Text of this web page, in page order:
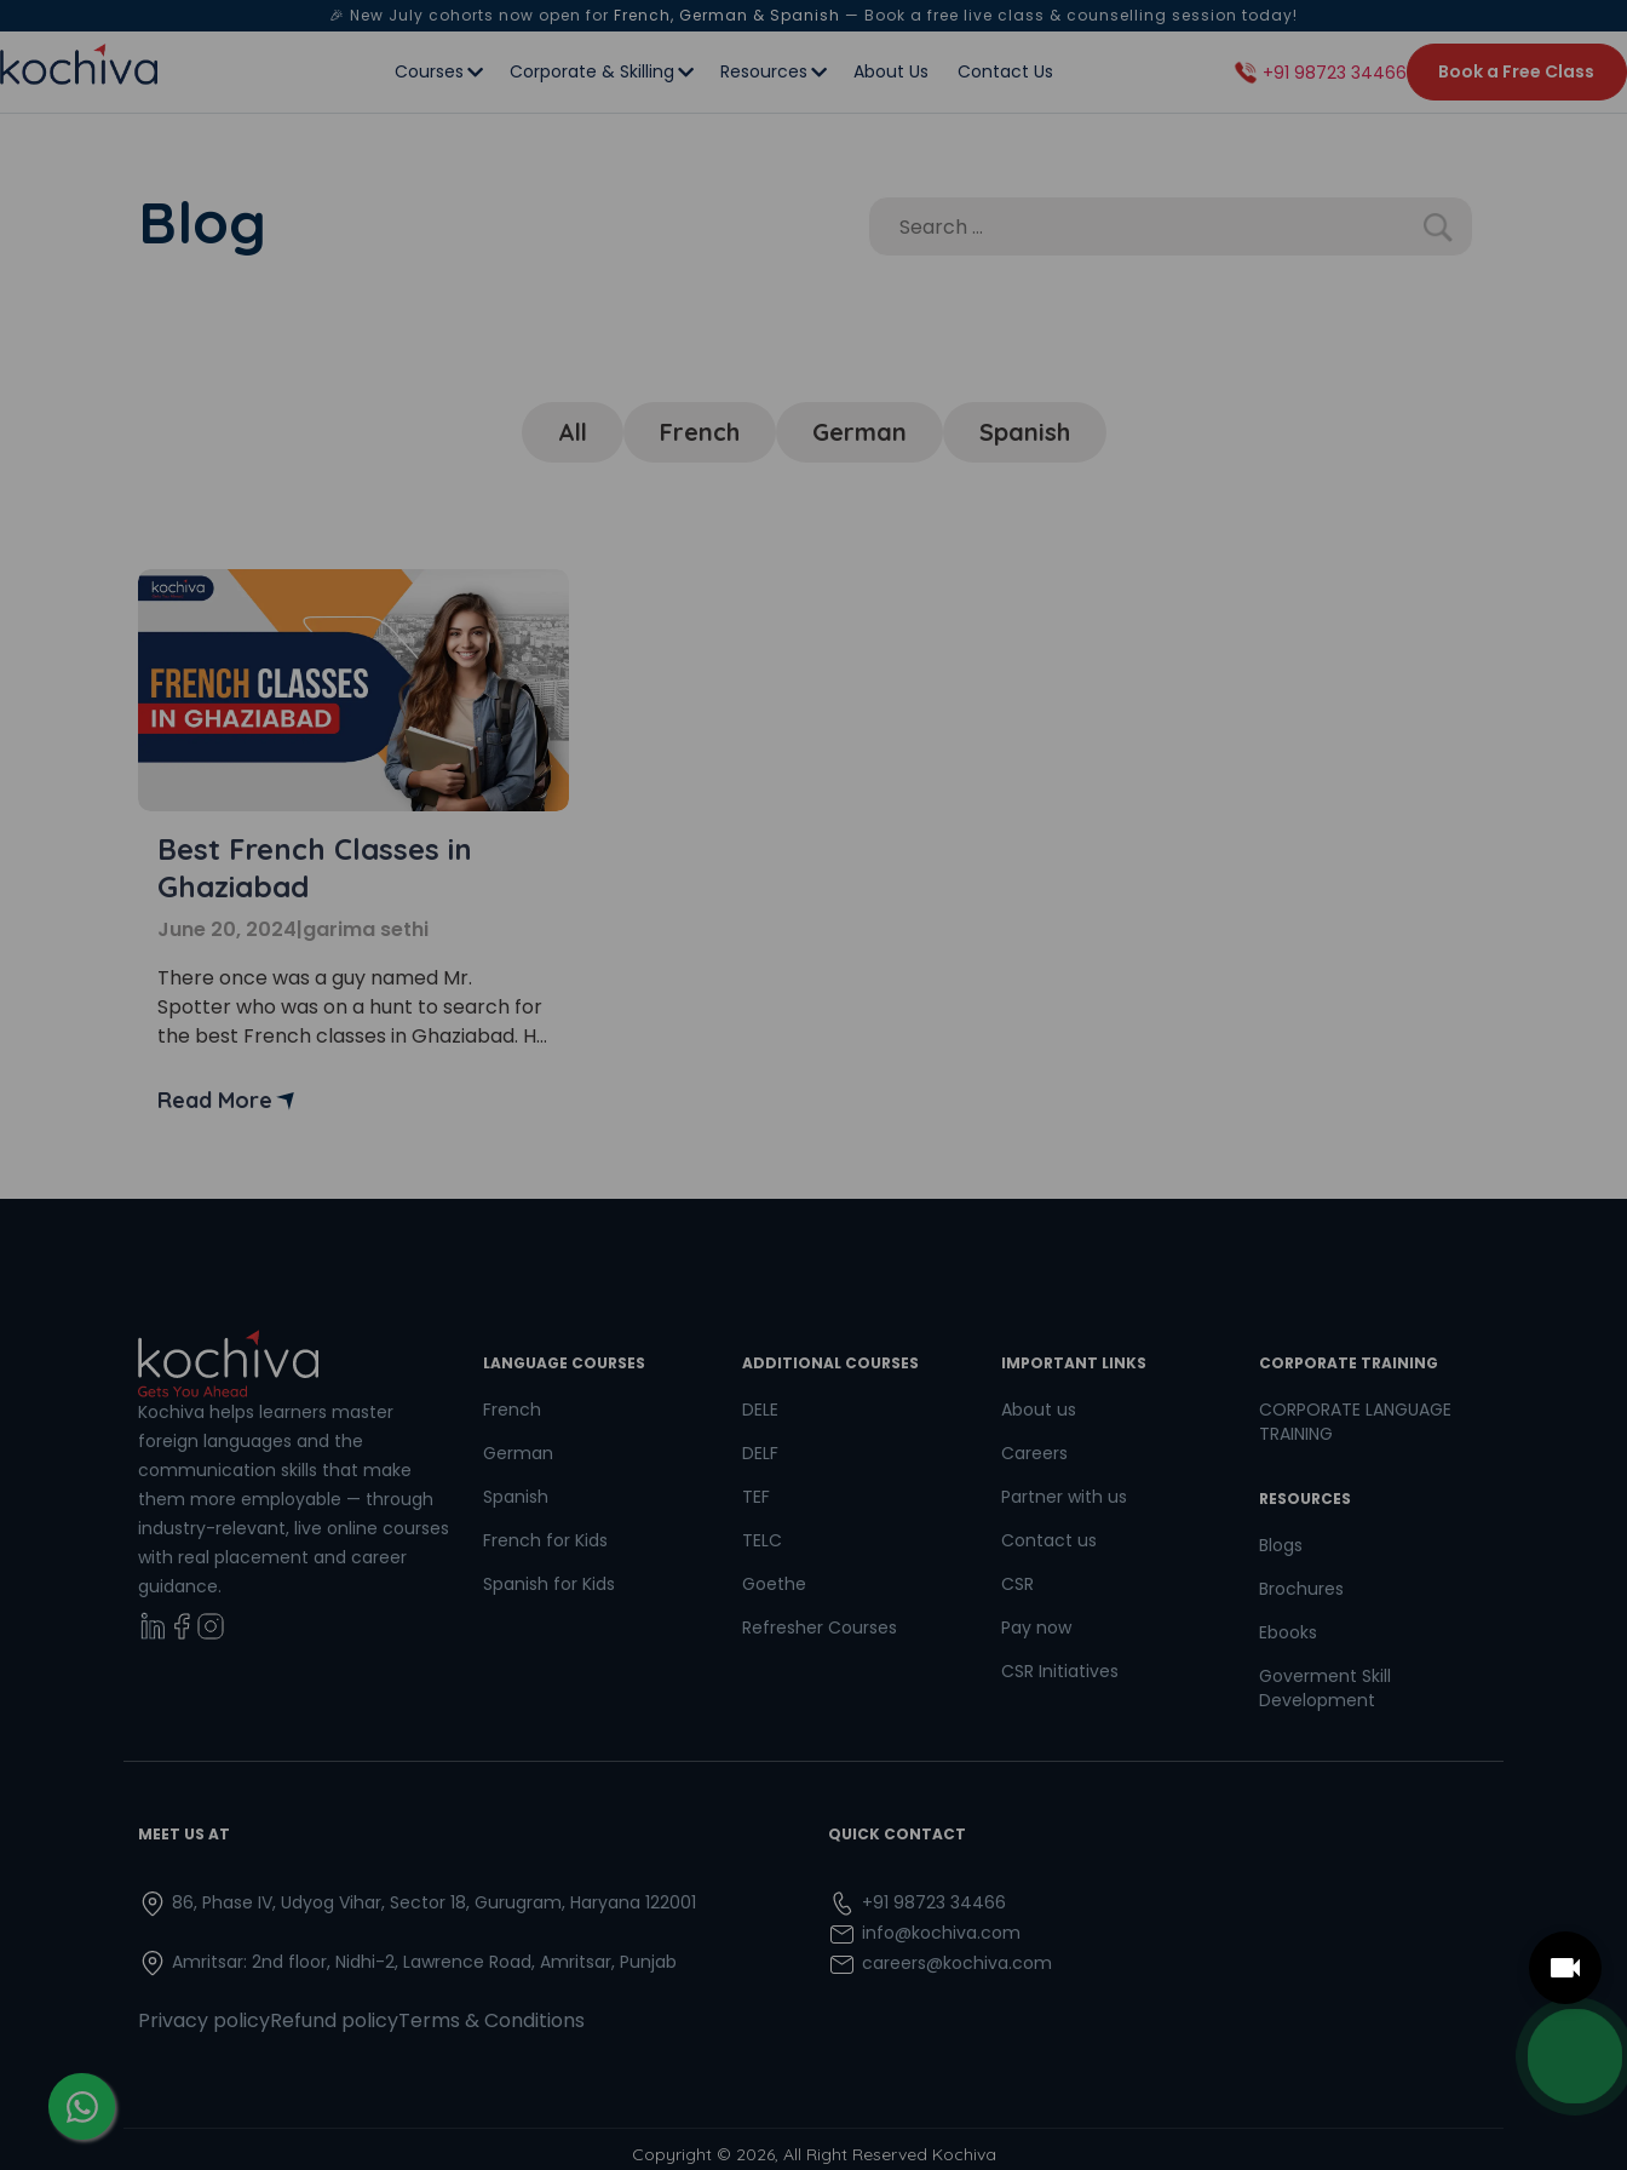
🎉 New July cohorts now open for French, German & Spanish — Book a free live class & counselling session today!
Courses Corporate & Skilling Resources About Us Contact Us +91 98723 34466 Book a Free Class
Blog
All French German Spanish
Best French Classes in
Ghaziabad
June 20, 2024|garima sethi
There once was a guy named Mr.
Spotter who was on a hunt to search for
the best French classes in Ghaziabad. He
culture, the language, the clothes, the
Read More
Kochiva helps learners master
foreign languages and the
communication skills that make
them more employable — through
industry-relevant, live online courses
with real placement and career
guidance.
LANGUAGE COURSES
French
German
Spanish
French for Kids
Spanish for Kids
ADDITIONAL COURSES
DELE
DELF
TEF
TELC
Goethe
Refresher Courses
IMPORTANT LINKS
About us
Careers
Partner with us
Contact us
CSR
Pay now
CSR Initiatives
CORPORATE TRAINING
CORPORATE LANGUAGE
TRAINING
RESOURCES
Blogs
Brochures
Ebooks
Goverment Skill
Development
MEET US AT
86, Phase IV, Udyog Vihar, Sector 18, Gurugram, Haryana 122001
Amritsar: 2nd floor, Nidhi-2, Lawrence Road, Amritsar, Punjab
Privacy policyRefund policyTerms & Conditions
QUICK CONTACT
+91 98723 34466
info@kochiva.com
careers@kochiva.com
Copyright © 2026, All Right Reserved Kochiva
What is
Video Counselling